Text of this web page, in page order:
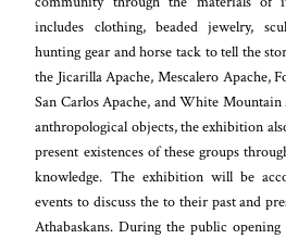
includes clothing, beaded jewelry,
hunting gear and horse tack to tell the
the Jicarilla Apache, Mescalero Apache,
San Carlos Apache, and White
anthropological objects, the exhibition
present existences of these groups
knowledge. The exhibition will be
events to discuss the to their past and
Athabaskans. During the public